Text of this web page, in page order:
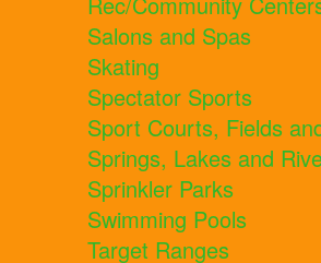
Salons and Spas
Skating
Spectator Sports
Sport Courts, Fields
Springs, Lakes and
Sprinkler Parks
Swimming Pools
Target Ranges